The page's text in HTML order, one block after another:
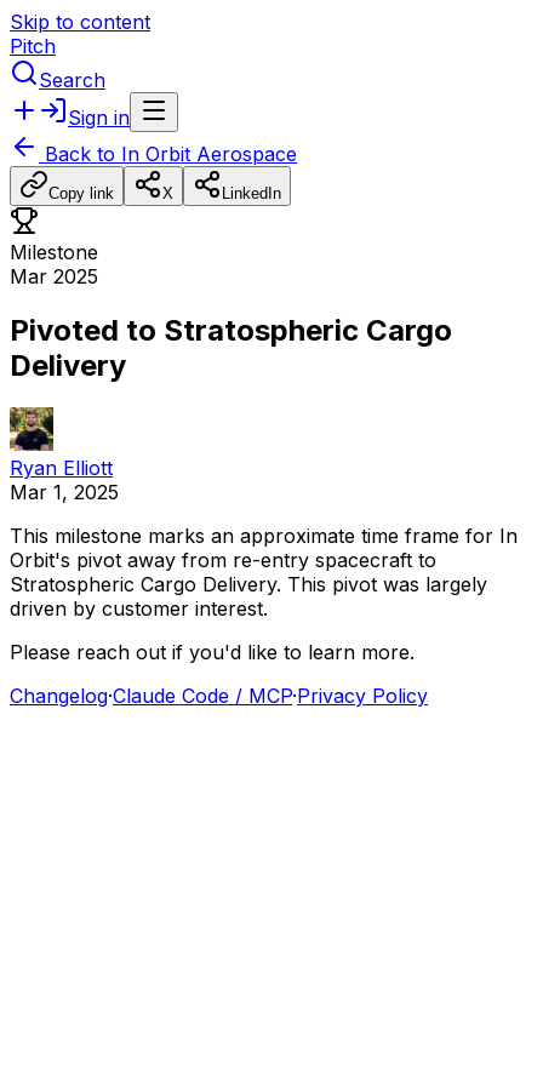
Skip to content
Pitch
Search
Sign in
Back to In Orbit Aerospace
Copy link X LinkedIn
Milestone
Mar 2025
Pivoted to Stratospheric Cargo
Delivery
Ryan Elliott
Mar 1, 2025
This milestone marks an approximate time frame for In
Orbit's pivot away from re-entry spacecraft to
Stratospheric Cargo Delivery. This pivot was largely
driven by customer interest.
Please reach out if you'd like to learn more.
Changelog·Claude Code / MCP·Privacy Policy